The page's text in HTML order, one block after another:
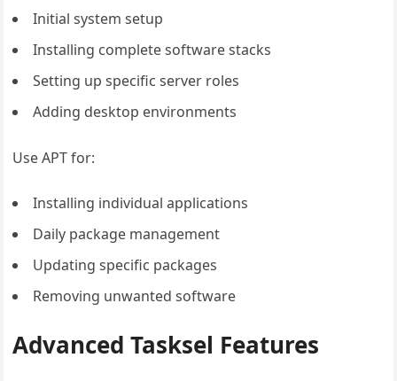
Initial system setup
Installing complete software stacks
Setting up specific server roles
Adding desktop environments
Use APT for:
Installing individual applications
Daily package management
Updating specific packages
Removing unwanted software
Advanced Tasksel Features